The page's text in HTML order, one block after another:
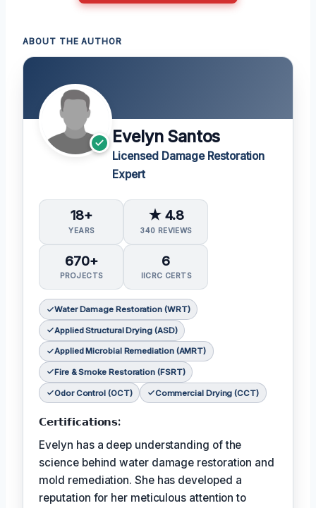
ABOUT THE AUTHOR
Evelyn Santos
Licensed Damage Restoration
Expert
18+
YEARS
★ 4.8
340 REVIEWS
670+
PROJECTS
6
IICRC CERTS
Water Damage Restoration (WRT)
Applied Structural Drying (ASD)
Applied Microbial Remediation (AMRT)
Fire & Smoke Restoration (FSRT)
Odor Control (OCT) Commercial Drying (CCT)
𝗖𝗲𝗿𝘁𝗶𝗳𝗶𝗰𝗮𝘁𝗶𝗼𝗻𝘀:
Evelyn has a deep understanding of the
science behind water damage restoration and
mold remediation. She has developed a
reputation for her meticulous attention to